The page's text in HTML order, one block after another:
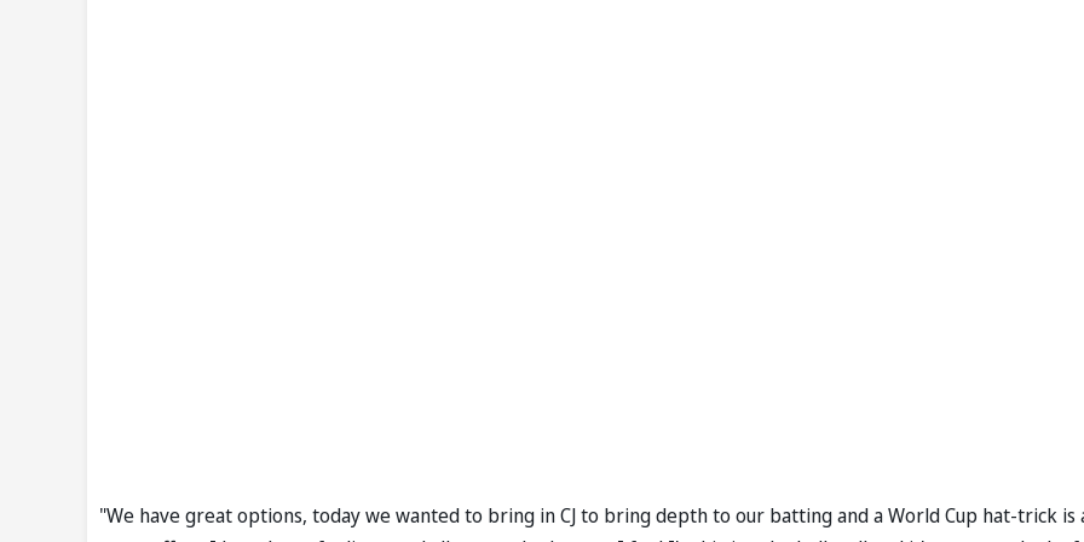
"We have great options, today we wanted to bring in CJ to bring depth to our batting and a World Cup hat-trick is